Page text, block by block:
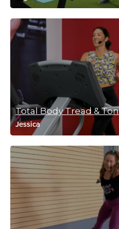
Kim
November
Log in to
Tanja Schiffert
November 4, 2021 10:20 am
#SSoDD – #20 (1of3)
Log in to Reply
Sarah
Total Body Tread &
Jessica